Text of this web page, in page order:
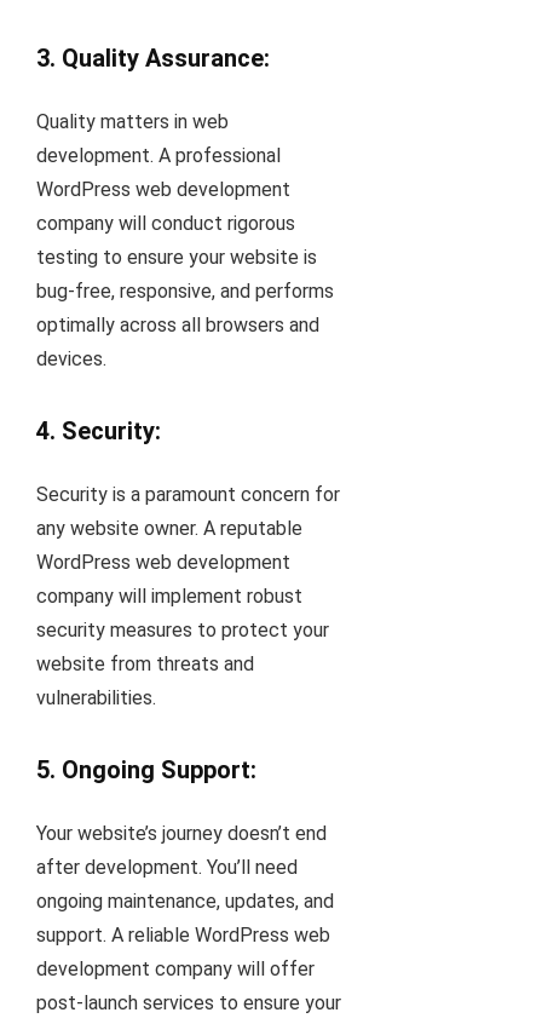
3. Quality Assurance:
Quality matters in web
development. A professional
WordPress web development
company will conduct rigorous
testing to ensure your website is
bug-free, responsive, and performs
optimally across all browsers and
devices.
4. Security:
Security is a paramount concern for
any website owner. A reputable
WordPress web development
company will implement robust
security measures to protect your
website from threats and
vulnerabilities.
5. Ongoing Support:
Your website’s journey doesn’t end
after development. You’ll need
ongoing maintenance, updates, and
support. A reliable WordPress web
development company will offer
post-launch services to ensure your